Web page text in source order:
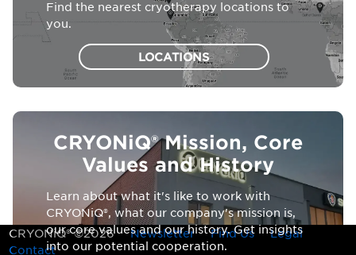
Find the nearest cryotherapy locations to
you.
LOCATIONS
CRYONiQ® Mission, Core
Values and History
Learn about what it's like to work with
CRYONiQ®, what our company's mission is,
our core values and our history. Get insights
into our potential cooperation.
CRYONiQ® ©2026 Newsletter Find Us
Legal
Contact